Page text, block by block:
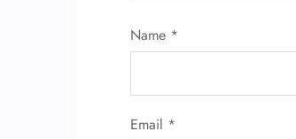
Name *
Email *